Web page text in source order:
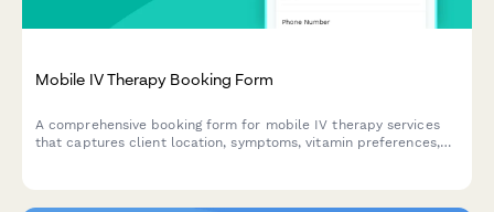
Mobile IV Therapy Booking Form
A comprehensive booking form for mobile IV therapy services
that captures client location, symptoms, vitamin preferences,